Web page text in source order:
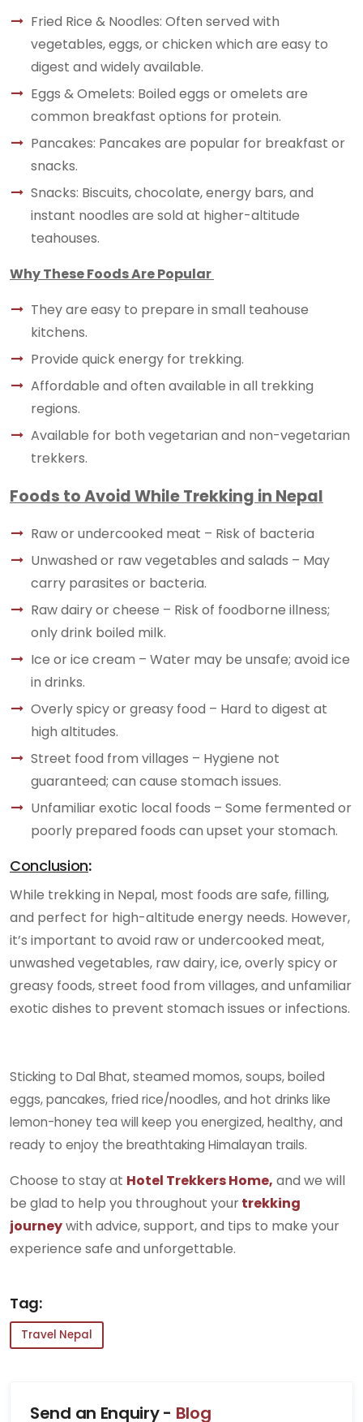
Fried Rice & Noodles: Often served with
vegetables, eggs, or chicken which are easy to
digest and widely available.
Eggs & Omelets: Boiled eggs or omelets are
common breakfast options for protein.
Pancakes: Pancakes are popular for breakfast or
snacks.
Snacks: Biscuits, chocolate, energy bars, and
instant noodles are sold at higher-altitude
teahouses.
Why These Foods Are Popular
They are easy to prepare in small teahouse
kitchens.
Provide quick energy for trekking.
Affordable and often available in all trekking
regions.
Available for both vegetarian and non-vegetarian
trekkers.
Foods to Avoid While Trekking in Nepal
Raw or undercooked meat – Risk of bacteria
Unwashed or raw vegetables and salads – May
carry parasites or bacteria.
Raw dairy or cheese – Risk of foodborne illness;
only drink boiled milk.
Ice or ice cream – Water may be unsafe; avoid ice
in drinks.
Overly spicy or greasy food – Hard to digest at
high altitudes.
Street food from villages – Hygiene not
guaranteed; can cause stomach issues.
Unfamiliar exotic local foods – Some fermented or
poorly prepared foods can upset your stomach.
Conclusion:
While trekking in Nepal, most foods are safe, filling,
and perfect for high-altitude energy needs. However,
it’s important to avoid raw or undercooked meat,
unwashed vegetables, raw dairy, ice, overly spicy or
greasy foods, street food from villages, and unfamiliar
exotic dishes to prevent stomach issues or infections.
Sticking to Dal Bhat, steamed momos, soups, boiled
eggs, pancakes, fried rice/noodles, and hot drinks like
lemon-honey tea will keep you energized, healthy, and
ready to enjoy the breathtaking Himalayan trails.
Choose to stay at Hotel Trekkers Home, and we will
be glad to help you throughout yourtrekking
journeywith advice, support, and tips to make your
experience safe and unforgettable.
Tag:
Travel Nepal
Send an Enquiry - Blog